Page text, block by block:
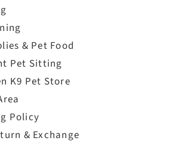
& Pet Food
Pet Sitting
K9 Pet Store
Policy
& Exchange